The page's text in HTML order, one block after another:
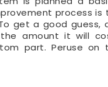
process is
get a good guess,
amount it will
part. Peruse on